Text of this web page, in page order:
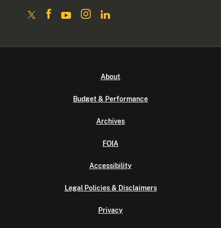
About
Budget & Performance
Archives
FOIA
Accessibility
Legal Policies & Disclaimers
Privacy